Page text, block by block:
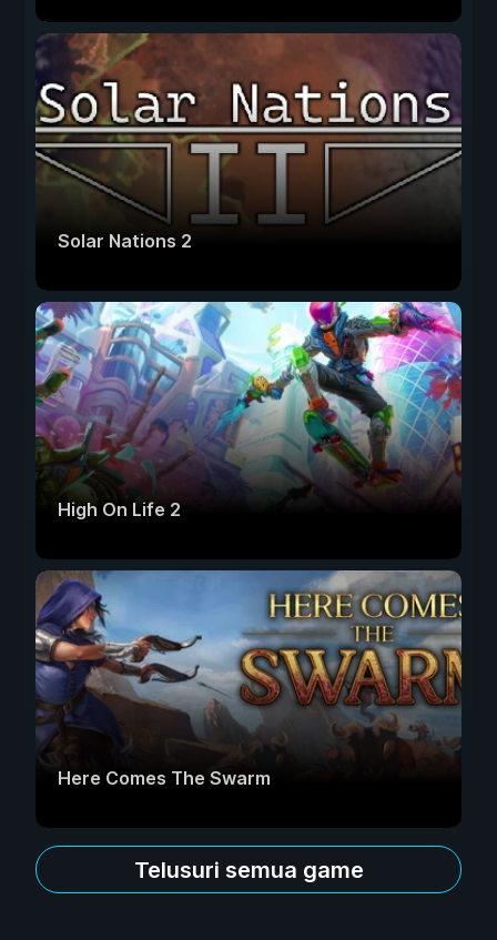
Solar Nations 2
High On Life 2
Here Comes The Swarm
Telusuri semua game